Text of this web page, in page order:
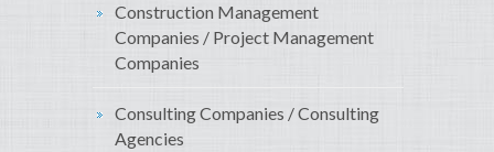
Construction Management
Companies / Project Management
Companies
Consulting Companies / Consulting
Agencies